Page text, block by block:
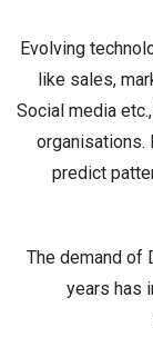
Evolving
like sales,
Social media
organisations.
predict
The demand of
years has